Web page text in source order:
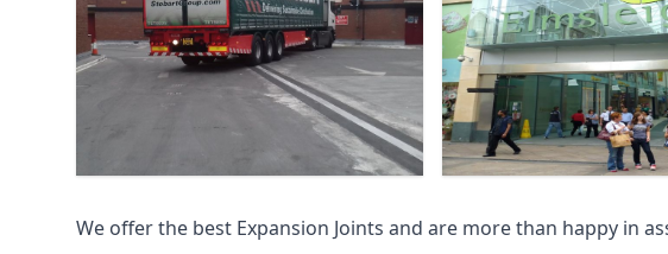
We offer the best Expansion Joints and are more than happy in